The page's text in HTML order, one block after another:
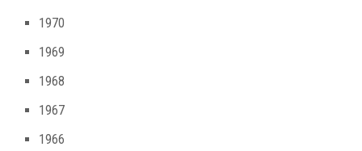
1970
1969
1968
1967
1966